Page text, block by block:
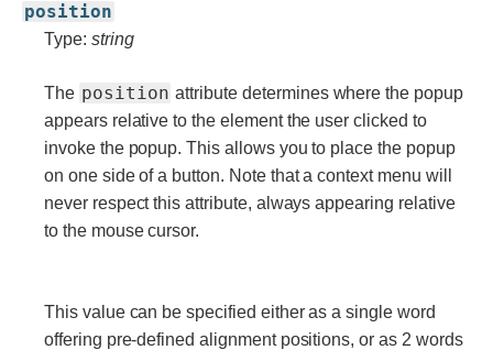
position
Type: string
The position attribute determines where the popup
appears relative to the element the user clicked to
invoke the popup. This allows you to place the popup
on one side of a button. Note that a context menu will
never respect this attribute, always appearing relative
to the mouse cursor.
This value can be specified either as a single word
offering pre-defined alignment positions, or as 2 words